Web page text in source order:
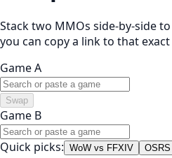
Stack two MMOs side-by-side
you can copy a link to that
Game A
Swap
Game B
Quick picks: WoW vs FFXIV